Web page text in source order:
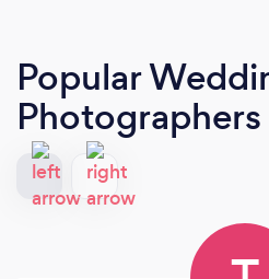
Popular
Photographers